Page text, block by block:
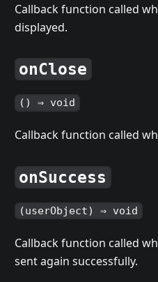
Callback function called
displayed.
onClose
() ⇒ void
Callback function called
onSuccess
(userObject) ⇒ void
Callback function called
sent again successfully.